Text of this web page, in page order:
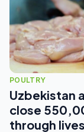
POULTRY
Uzbekistan
close
through